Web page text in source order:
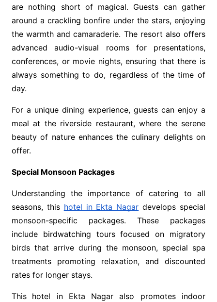
are nothing short of magical. Guests can gather
around a crackling bonfire under the stars, enjoying
the warmth and camaraderie. The resort also offers
advanced audio-visual rooms for presentations,
conferences, or movie nights, ensuring that there is
always something to do, regardless of the time of
day.
For a unique dining experience, guests can enjoy a
meal at the riverside restaurant, where the serene
beauty of nature enhances the culinary delights on
offer.
Special Monsoon Packages
Understanding the importance of catering to all
seasons, this hotel in Ekta Nagar develops special
monsoon-specific packages. These packages
include birdwatching tours focused on migratory
birds that arrive during the monsoon, special spa
treatments promoting relaxation, and discounted
rates for longer stays.
This hotel in Ekta Nagar also promotes indoor